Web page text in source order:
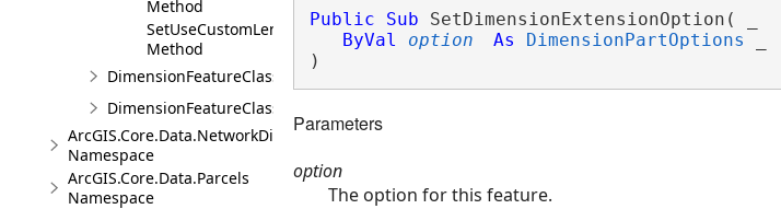
Method
SetUseCustomLength
Method
DimensionFeatureClass
DimensionFeatureClassDefinition
ArcGIS.Core.Data.NetworkDiagrams
Namespace
ArcGIS.Core.Data.Parcels
Namespace
Public Sub SetDimensionExtensionOption( _
ByVal
option As DimensionPartOptions
)
Parameters
option
The option for this feature.